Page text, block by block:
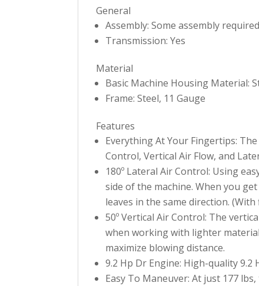
General
Assembly: Some assembly required
Transmission: Yes
Material
Basic Machine Housing Material:
Frame: Steel, 11 Gauge
Features
Everything At Your Fingertips:
Control, Vertical Air Flow, and
180º Lateral Air Control: Using
side of the machine. When you
leaves in the same direction.
50º Vertical Air Control: The
when working with lighter
maximize blowing distance.
9.2 Hp Dr Engine: High-quality 9.2
Easy To Maneuver: At just 177